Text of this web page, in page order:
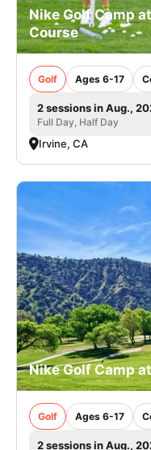
Nike Golf Camp
Course
Golf Ages 6-17
2 sessions in Aug.,
Full Day, Half Day
Irvine, CA
Nike Golf Camp
Golf Ages 6-17
2 sessions in Aug.,